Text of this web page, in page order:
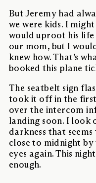
But Jeremy had
we were kids. I
would uproot his
our mom, but I
knew how. That’s
booked this plane
The seatbelt sign
took it off in the
over the intercom
landing soon. I look
darkness that
close to midnight by
eyes again. This
enough.